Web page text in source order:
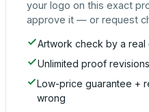
your logo on this exact
approve it — or request
Artwork check by a real
Unlimited proof
Low-price guarantee +
wrong